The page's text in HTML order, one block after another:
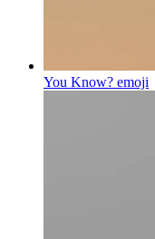
You Know? emoji